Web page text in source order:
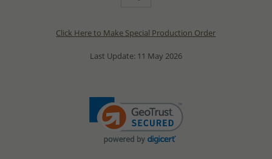
Click Here to Make Special Production Order
Last Update: 11 May 2026